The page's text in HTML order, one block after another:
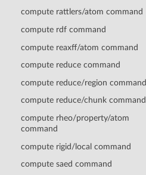
compute rattlers/atom command
compute rdf command
compute reaxff/atom command
compute reduce command
compute reduce/region command
compute reduce/chunk command
compute rheo/property/atom
command
compute rigid/local command
compute saed command